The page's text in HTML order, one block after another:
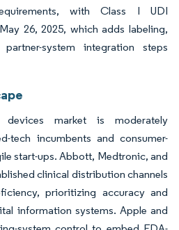
with Class I UDI
26, 2025, which adds labeling,
system integration steps
devices market is moderately
tech incumbents and consumer-
start-ups. Abbott, Medtronic, and
clinical distribution channels
prioritizing accuracy and
information systems. Apple and